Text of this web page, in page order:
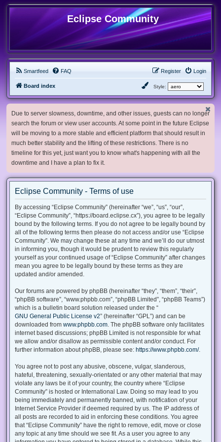
Eclipse Community
Smartfeed FAQ Login
Register
Board index Style:
Due to server slowness, downtime, and other issues, guests can no longer
search the forum or view user accounts. At some point in the future Eclipse
will be moving to a more stable and efficient platform that should result in
much better stability and the lifting of these restrictions. There is no
timeline for this yet, just want you to know what's happening with all the
downtime and I have a plan to fix it.
Eclipse Community - Terms of use
By accessing “Eclipse Community” (hereinafter “we”, “us”, “our”,
“Eclipse Community”, “https://board.eclipse.cx”), you agree to be legally
bound by the following terms. If you do not agree to be legally bound by
all of the following terms then please do not access and/or use “Eclipse
Community”. We may change these at any time and we’ll do our utmost
in informing you, though it would be prudent to review this regularly
yourself as your continued usage of “Eclipse Community” after changes
mean you agree to be legally bound by these terms as they are
updated and/or amended.
Our forums are powered by phpBB (hereinafter “they”, “them”, “their”,
“phpBB software”, “www.phpbb.com”, “phpBB Limited”, “phpBB Teams”)
which is a bulletin board solution released under the “
GNU General Public License v2” (hereinafter “GPL”) and can be
downloaded from www.phpbb.com . The phpBB software only facilitates
internet based discussions; phpBB Limited is not responsible for what
we allow and/or disallow as permissible content and/or conduct. For
further information about phpBB, please see: https://www.phpbb.com/.
You agree not to post any abusive, obscene, vulgar, slanderous,
hateful, threatening, sexually-orientated or any other material that may
violate any laws be it of your country, the country where “Eclipse
Community” is hosted or International Law. Doing so may lead to you
being immediately and permanently banned, with notification of your
Internet Service Provider if deemed required by us. The IP address of
all posts are recorded to aid in enforcing these conditions. You agree
that “Eclipse Community” have the right to remove, edit, move or close
any topic at any time should we see fit. As a user you agree to any